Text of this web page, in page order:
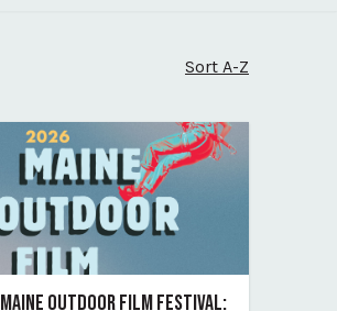
Sort A-Z
MAINE OUTDOOR FILM FESTIVAL: